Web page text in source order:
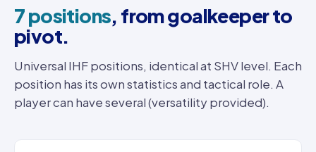
7 positions, from goalkeeper to
pivot.
Universal IHF positions, identical at SHV level. Each
position has its own statistics and tactical role. A
player can have several (versatility provided).